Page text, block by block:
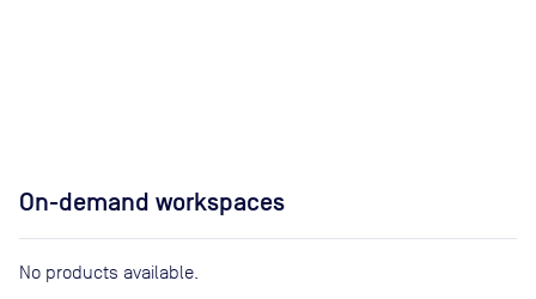
On-demand workspaces
No products available.